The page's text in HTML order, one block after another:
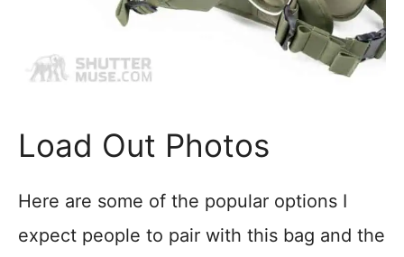
Load Out Photos
Here are some of the popular options I
expect people to pair with this bag and the